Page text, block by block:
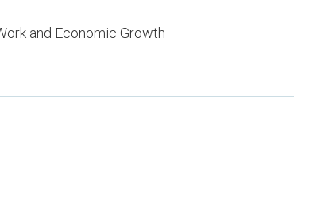
and Economic Growth